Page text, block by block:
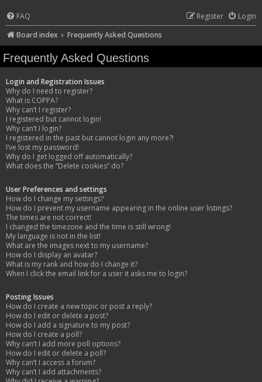
FAQ Login
Register
Board index
Frequently Asked Questions
Frequently Asked Questions
Login and Registration Issues
Why do I need to register?
What is COPPA?
Why can’t I register?
I registered but cannot login!
Why can’t I login?
I registered in the past but cannot login any more?!
I’ve lost my password!
Why do I get logged off automatically?
What does the “Delete cookies” do?
User Preferences and settings
How do I change my settings?
How do I prevent my username appearing in the online user listings?
The times are not correct!
I changed the timezone and the time is still wrong!
My language is not in the list!
What are the images next to my username?
How do I display an avatar?
What is my rank and how do I change it?
When I click the email link for a user it asks me to login?
Posting Issues
How do I create a new topic or post a reply?
How do I edit or delete a post?
How do I add a signature to my post?
How do I create a poll?
Why can’t I add more poll options?
How do I edit or delete a poll?
Why can’t I access a forum?
Why can’t I add attachments?